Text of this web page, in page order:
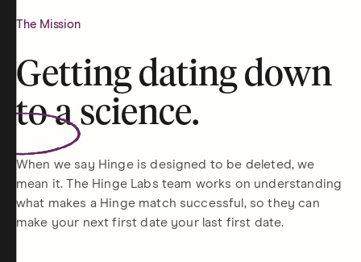
The Mission
Getting dating down
to ascience.
When we say Hinge is designed to be deleted, we
mean it. The Hinge Labs team works on understanding
what makes a Hinge match successful, so they can
make your next first date your last first date.